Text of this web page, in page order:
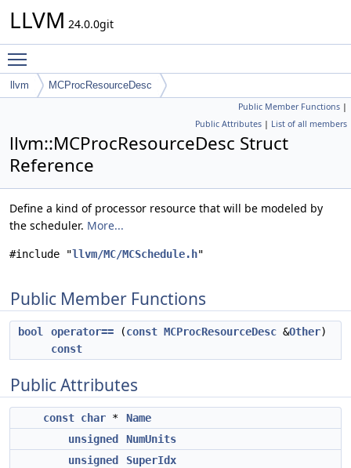
LLVM 24.0.0git
llvm MCProcResourceDesc
Public Member Functions |
Public Attributes | List of all members
llvm::MCProcResourceDesc Struct
Reference
Define a kind of processor resource that will be modeled by
the scheduler. More...
#include "llvm/MC/MCSchedule.h"
Public Member Functions
bool operator== (const MCProcResourceDesc &Other)
const
Public Attributes
const char *
Name
unsigned
NumUnits
unsigned
SuperIdx